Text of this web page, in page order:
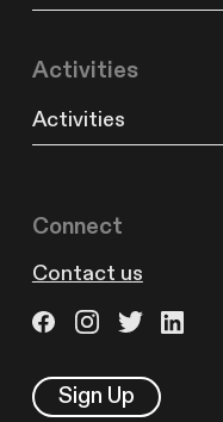
Activities
Activities
Connect
Contact us
Sign Up